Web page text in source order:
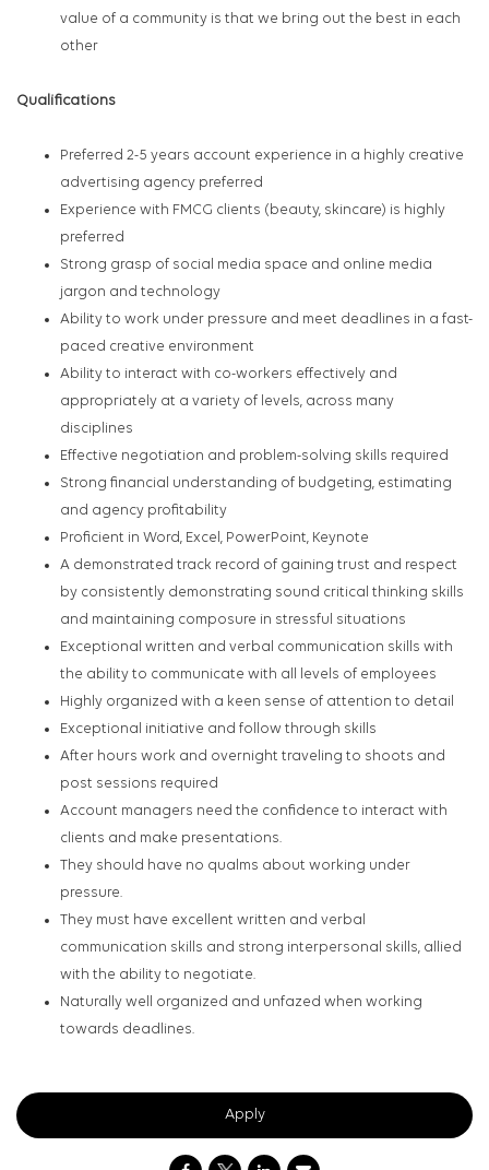
value of a community is that we bring out the best in each
other
Qualifications
Preferred 2-5 years account experience in a highly creative
advertising agency preferred
Experience with FMCG clients (beauty, skincare) is highly
preferred
Strong grasp of social media space and online media
jargon and technology
Ability to work under pressure and meet deadlines in a fast-
paced creative environment
Ability to interact with co-workers effectively and
appropriately at a variety of levels, across many
disciplines
Effective negotiation and problem-solving skills required
Strong financial understanding of budgeting, estimating
and agency profitability
Proficient in Word, Excel, PowerPoint, Keynote
A demonstrated track record of gaining trust and respect
by consistently demonstrating sound critical thinking skills
and maintaining composure in stressful situations
Exceptional written and verbal communication skills with
the ability to communicate with all levels of employees
Highly organized with a keen sense of attention to detail
Exceptional initiative and follow through skills
After hours work and overnight traveling to shoots and
post sessions required
Account managers need the confidence to interact with
clients and make presentations.
They should have no qualms about working under
pressure.
They must have excellent written and verbal
communication skills and strong interpersonal skills, allied
with the ability to negotiate.
Naturally well organized and unfazed when working
towards deadlines.
Apply